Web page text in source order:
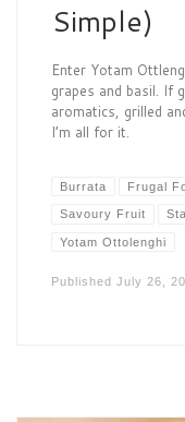
Simple)
Enter Yotam
grapes and basil. If
aromatics, grilled
I’m all for it.
Burrata Frugal
Savoury Fruit
Yotam Ottolenghi
PublishedJuly 26,